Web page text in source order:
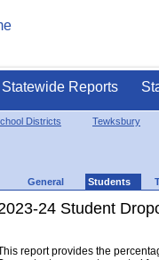
Statewide Reports
Districts Tewksbury
General Students
24 Student
report provides the